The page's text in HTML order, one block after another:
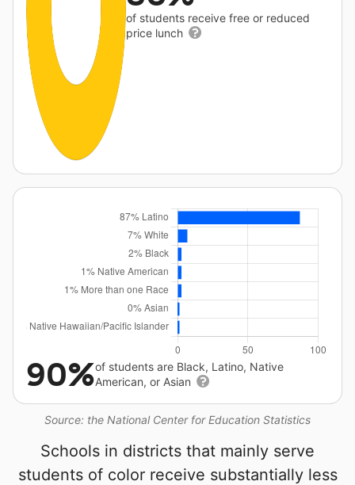
of students receive free or reduced
price lunch
Source: the National Center for Education Statistics
90%of students are Black, Latino, Native
American, or Asian
Schools in districts that mainly serve
students of color receive substantially less